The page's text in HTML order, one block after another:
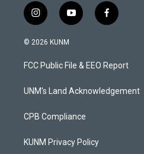
i
n
s
a
g
a
y
o
u
b
f
a
b
o
k
© 2026 KUNM
FCC Public File & EEO Report
UNM's Land Acknowledgement
CPB Compliance
KUNM Privacy Policy